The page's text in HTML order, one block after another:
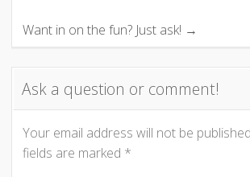
a
i
o
Want in on the fun? Just ask! →
Ask a question or comment!
Your email address will not be
fields are marked *